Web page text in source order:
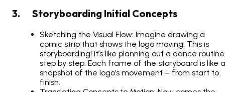
3. Storyboarding Initial Concepts
Sketching the Visual Flow: Imagine drawing a
comic strip that shows the logo moving. This is
storyboarding! It’s like planning out a dance routine
step by step. Each frame of the storyboard is like a
snapshot of the logo’s movement – from start to
finish.